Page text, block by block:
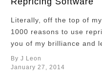
Literally, off the top of
1000 reasons to use
you of my brilliance and
come to mind. Top 50 1.
Reduce exposure to
By J Leon
January 27, 2014